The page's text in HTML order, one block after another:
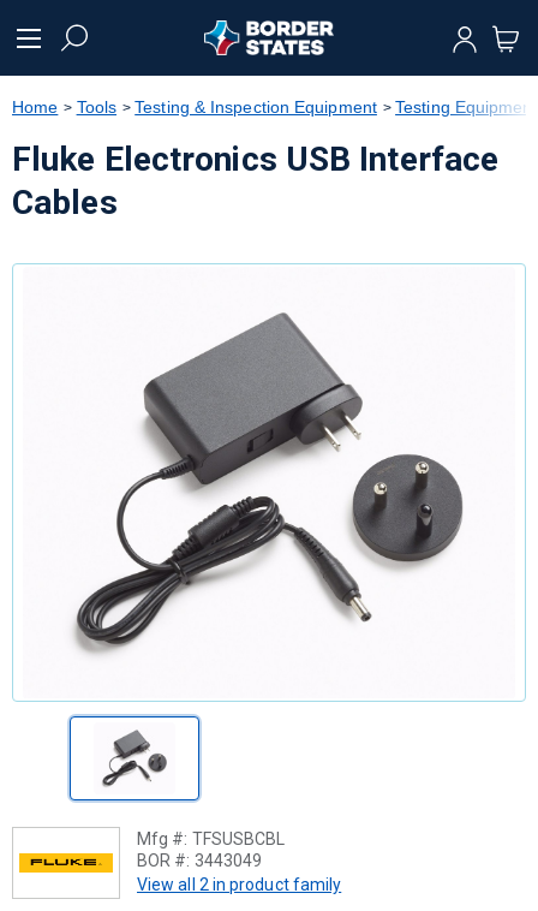
text.skipToNavigation
Home Tools Testing & Inspection Equipment Testing Equipment
Fluke Electronics USB Interface
Cables
Mfg #: TFSUSBCBL
BOR #: 3443049
View all 2 in product family